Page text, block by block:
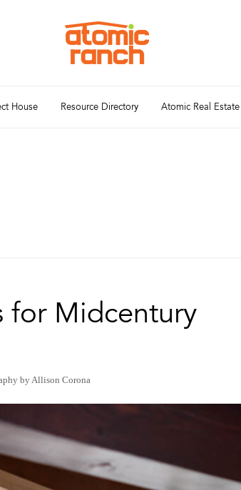
House Resource Directory Atomic Real Estate
for Midcentury
by Allison Corona